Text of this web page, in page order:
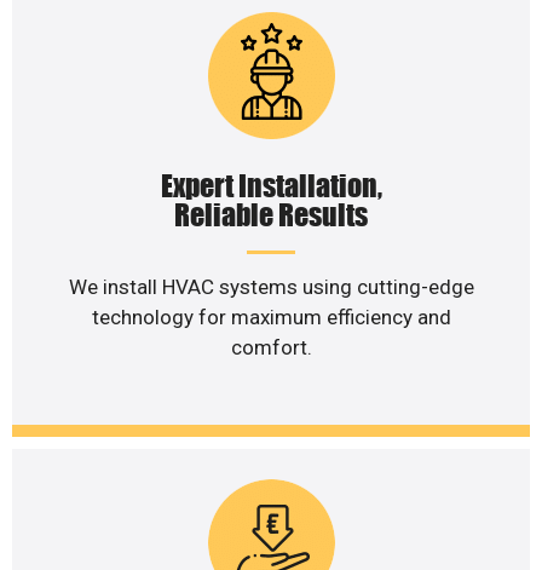
Expert Installation,
Reliable Results
We install HVAC systems using cutting-edge
technology for maximum efficiency and
comfort.